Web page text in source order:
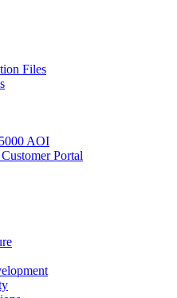
Files
AOI
Portal